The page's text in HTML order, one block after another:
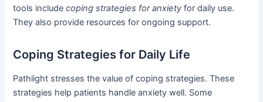
tools includecoping strategies for anxiety for daily use.
They also provide resources for ongoing support.
Coping Strategies for Daily Life
Pathlight stresses the value of coping strategies. These
strategies help patients handle anxiety well. Some